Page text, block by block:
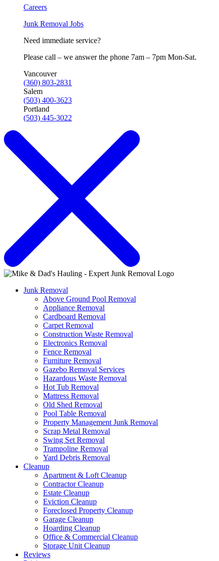
Careers
Junk Removal Jobs
Need immediate service?
Please call – we answer the phone 7am – 7pm Mon-Sat.
Vancouver
(360) 803-2831
Salem
(503) 400-3623
Portland
(503) 445-3022
Junk Removal
Above Ground Pool Removal
Appliance Removal
Cardboard Removal
Carpet Removal
Construction Waste Removal
Electronics Removal
Fence Removal
Furniture Removal
Gazebo Removal Services
Hazardous Waste Removal
Hot Tub Removal
Mattress Removal
Old Shed Removal
Pool Table Removal
Property Management Junk Removal
Scrap Metal Removal
Swing Set Removal
Trampoline Removal
Yard Debris Removal
Cleanup
Apartment & Loft Cleanup
Contractor Cleanup
Estate Cleanup
Eviction Cleanup
Foreclosed Property Cleanup
Garage Cleanup
Hoarding Cleanup
Office & Commercial Cleanup
Storage Unit Cleanup
Reviews